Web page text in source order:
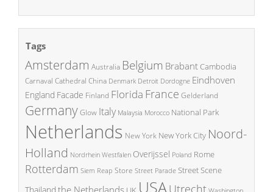
Tags
Amsterdam Australia Belgium BrabantCambodia
Carnaval Cathedral China Denmark Detroit Dordogne Eindhoven
England Facade Finland Florida France Gelderland
GermanyGlow Italy Malaysia Morocco National Park
Netherlands New York New York City Noord-
Holland Nordrhein Westfalen Overijssel Poland Rome
Rotterdam Siem Reap Store Street Parade Street Scene
Thailand the Netherlands USAUtrecht